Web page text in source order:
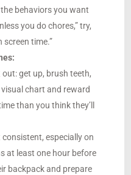
behaviors you want
you do chores,” try,
screen time.”
out: get up, brush teeth,
chart and reward
than you think they’ll
consistent, especially on
at least one hour before
backpack and prepare